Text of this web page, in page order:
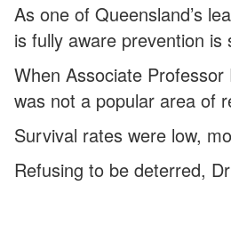
As one of Queensland’s
is fully aware prevention is
When Associate
was not a popular area of
Survival rates were low,
Refusing to be deterred,